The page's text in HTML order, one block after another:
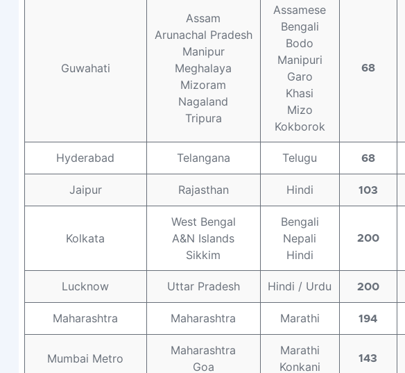
Guwahati
Assam
Arunachal Pradesh
Manipur
Meghalaya
Mizoram
Nagaland
Tripura
Assamese
Bengali
Bodo
Manipuri
Garo
Khasi
Mizo
Kokborok
68
Hyderabad Telangana Telugu 68
Jaipur Rajasthan Hindi 103
Kolkata
West Bengal
A&N Islands
Sikkim
Bengali
Nepali
Hindi
200
Lucknow Uttar Pradesh Hindi / Urdu 200
Maharashtra Maharashtra Marathi 194
Mumbai Metro
Maharashtra
Goa
Marathi
Konkani
143